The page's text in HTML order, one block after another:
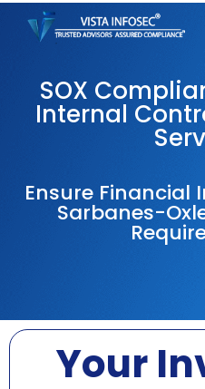
SOX
Internal
Ensure Financial
Sarbanes-
Your